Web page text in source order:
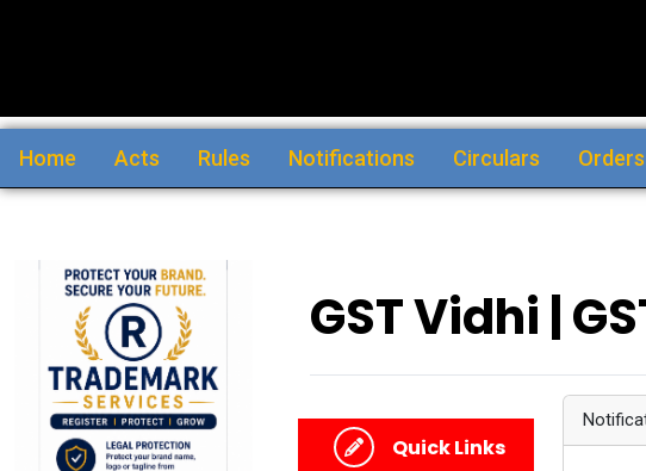
Home Acts Rules Notifications Circulars Orders
GST Vidhi |
Quick Links